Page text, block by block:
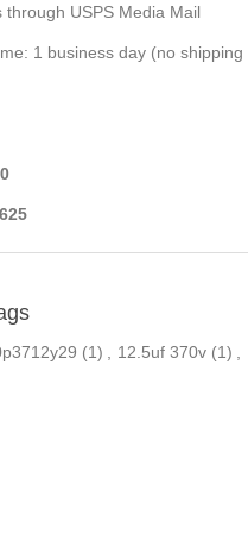
through USPS Media Mail
1 business day (no
(1) 12.5uf 370v (1)